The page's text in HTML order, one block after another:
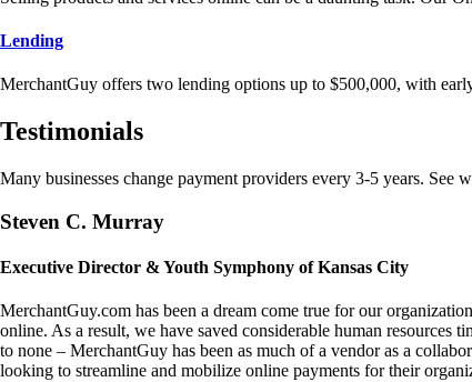
Lending
MerchantGuy offers two lending options up to $500,000, with
Testimonials
Many businesses change payment providers every 3-5 years. See
Steven C. Murray
Executive Director & Youth Symphony of Kansas City
MerchantGuy.com has been a dream come true for our
online. As a result, we have saved considerable human resources
to none – MerchantGuy has been as much of a vendor as a
looking to streamline and mobilize online payments for their